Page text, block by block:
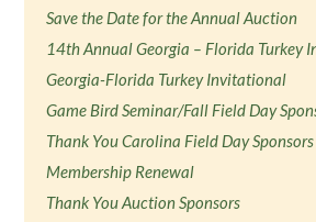
Save the Date for the Annual Auction
14th Annual Georgia – Florida Turkey
Georgia-Florida Turkey Invitational
Game Bird Seminar/Fall Field Day
Thank You Carolina Field Day Sponsors
Membership Renewal
Thank You Auction Sponsors